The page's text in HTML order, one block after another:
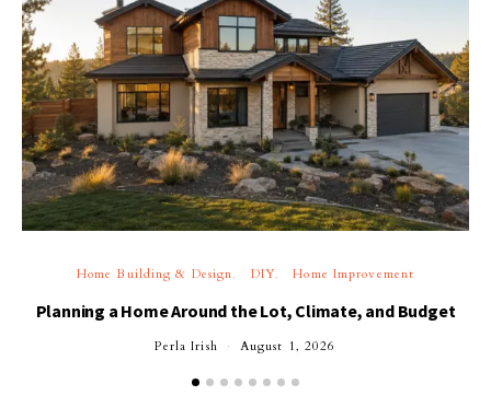
Home Building & Design DIY Home Improvement
Planning a Home Around the Lot, Climate, and Budget
Perla Irish August 1, 2026